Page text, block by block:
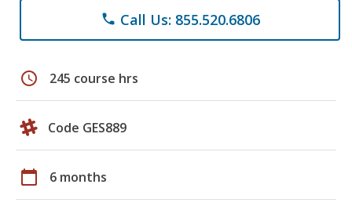
phone Call Us: 855.520.6806
schedule 245 course hrs
Code GES889
calendar_today 6 months